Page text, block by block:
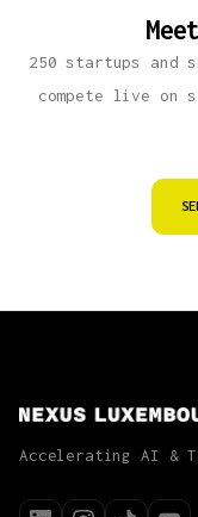
250 startups and
compete live on
Accelerating AI &